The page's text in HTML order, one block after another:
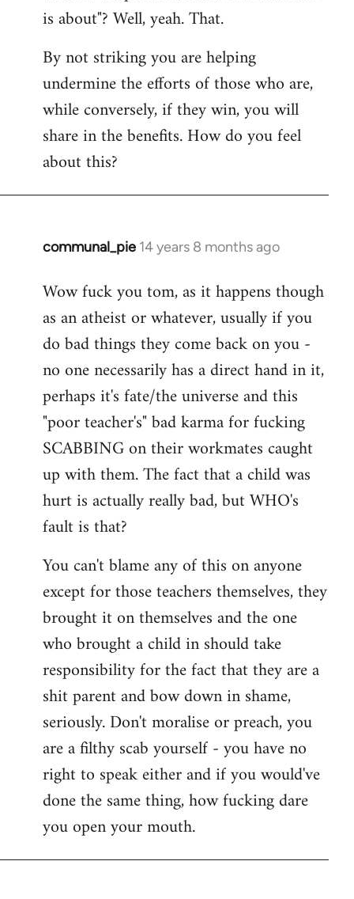
is about"? Well, yeah. That.
By not striking you are helping
undermine the efforts of those who are,
while conversely, if they win, you will
share in the benefits. How do you feel
about this?
communal_pie 14 years 8 months ago
In
to
Welcome
libcom.org
Wow fuck you tom, as it happens though
as an atheist or whatever, usually if you
do bad things they come back on you -
no one necessarily has a direct hand in it,
perhaps it's fate/the universe and this
"poor teacher's" bad karma for fucking
SCABBING on their workmates caught
up with them. The fact that a child was
hurt is actually really bad, but WHO's
fault is that?
You can't blame any of this on anyone
except for those teachers themselves, they
brought it on themselves and the one
who brought a child in should take
responsibility for the fact that they are a
shit parent and bow down in shame,
seriously. Don't moralise or preach, you
are a filthy scab yourself - you have no
right to speak either and if you would've
done the same thing, how fucking dare
you open your mouth.